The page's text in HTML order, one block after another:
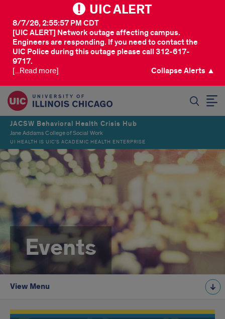
UIC ALERT
[UIC ALERT] Network outage affecting campus.
Engineers are responding. If you need to contact the
UIC Police during this outage please call 312-617-
9717.
8/7/26, 2:55:57 PM CDT
[...Read more] Collapse Alerts ▲
JACSW Behavioral Health Crisis Hub
Jane Addams College of Social Work
UI HEALTH IS UIC’S ACADEMIC HEALTH ENTERPRISE
Events
View Menu